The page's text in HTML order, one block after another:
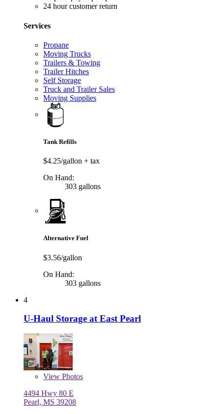
24 hour customer return
Services
Propane
Moving Trucks
Trailers & Towing
Trailer Hitches
Self Storage
Truck and Trailer Sales
Moving Supplies
Tank Refills
$4.25/gallon + tax
On Hand:
303 gallons
Alternative Fuel
$3.56/gallon
On Hand:
303 gallons
4
U-Haul Storage at East Pearl
View Photos
4494 Hwy 80 E
Pearl, MS 39208